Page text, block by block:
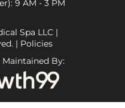
9 AM - 3 PM
Spa LLC |
| Policies
By: